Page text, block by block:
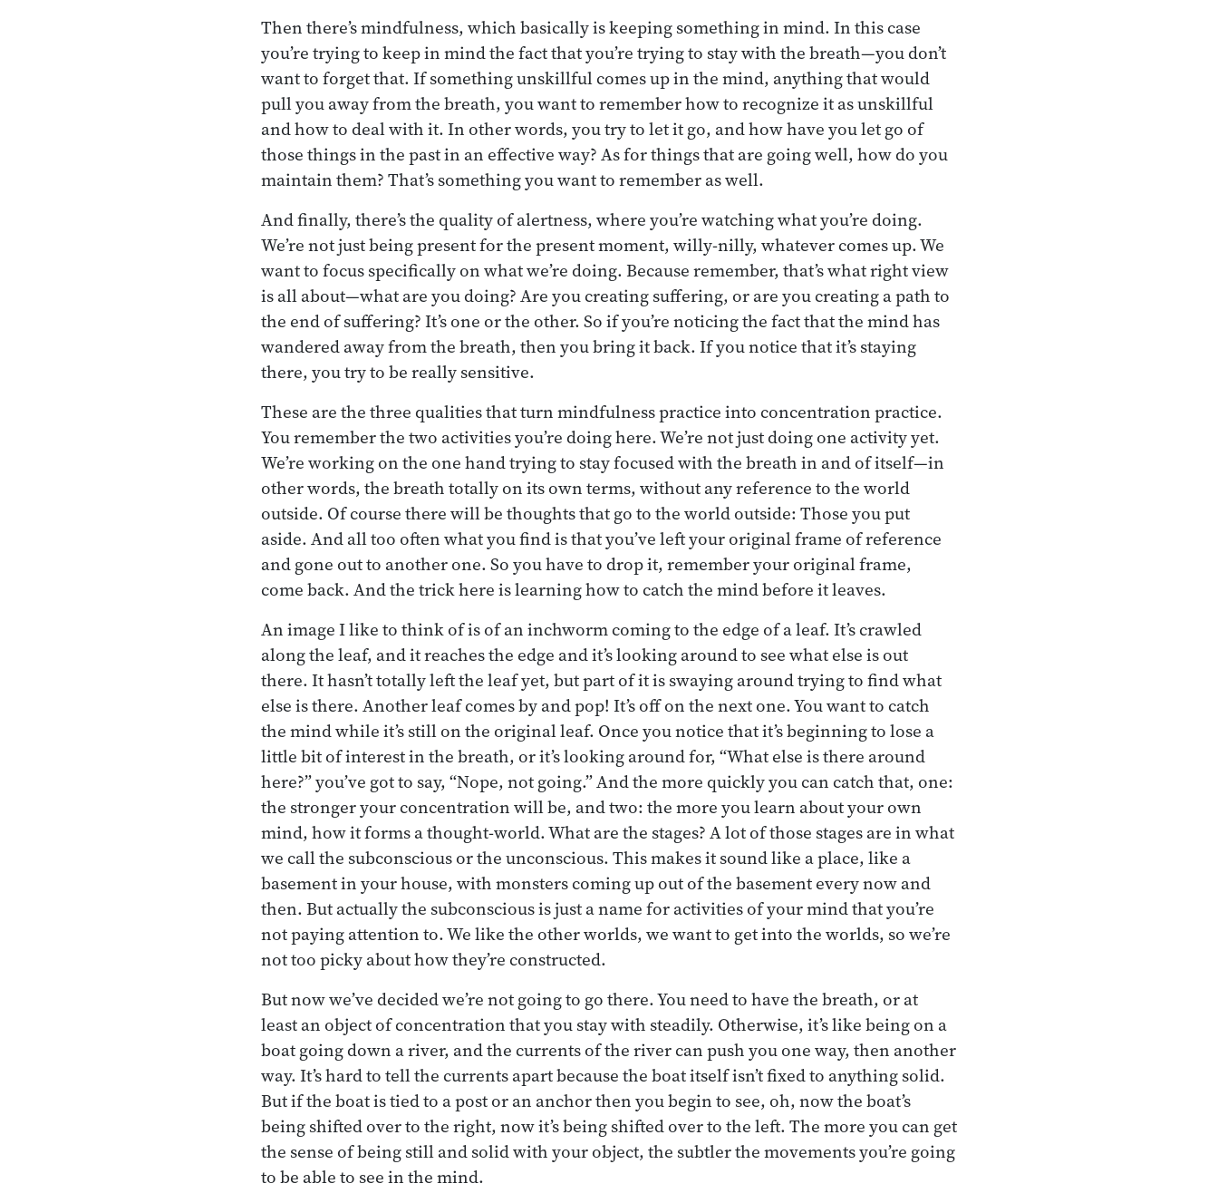
Then there’s mindfulness, which basically is keeping something in mind. In this case
you’re trying to keep in mind the fact that you’re trying to stay with the breath—you don’t
want to forget that. If something unskillful comes up in the mind, anything that would
pull you away from the breath, you want to remember how to recognize it as unskillful
and how to deal with it. In other words, you try to let it go, and how have you let go of
those things in the past in an effective way? As for things that are going well, how do you
maintain them? That’s something you want to remember as well.
And finally, there’s the quality of alertness, where you’re watching what you’re doing.
We’re not just being present for the present moment, willy-nilly, whatever comes up. We
want to focus specifically on what we’re doing. Because remember, that’s what right view
is all about—what are you doing? Are you creating suffering, or are you creating a path to
the end of suffering? It’s one or the other. So if you’re noticing the fact that the mind has
wandered away from the breath, then you bring it back. If you notice that it’s staying
there, you try to be really sensitive.
These are the three qualities that turn mindfulness practice into concentration practice.
You remember the two activities you’re doing here. We’re not just doing one activity yet.
We’re working on the one hand trying to stay focused with the breath in and of itself—in
other words, the breath totally on its own terms, without any reference to the world
outside. Of course there will be thoughts that go to the world outside: Those you put
aside. And all too often what you find is that you’ve left your original frame of reference
and gone out to another one. So you have to drop it, remember your original frame,
come back. And the trick here is learning how to catch the mind before it leaves.
An image I like to think of is of an inchworm coming to the edge of a leaf. It’s crawled
along the leaf, and it reaches the edge and it’s looking around to see what else is out
there. It hasn’t totally left the leaf yet, but part of it is swaying around trying to find what
else is there. Another leaf comes by and pop! It’s off on the next one. You want to catch
the mind while it’s still on the original leaf. Once you notice that it’s beginning to lose a
little bit of interest in the breath, or it’s looking around for, “What else is there around
here?” you’ve got to say, “Nope, not going.” And the more quickly you can catch that, one:
the stronger your concentration will be, and two: the more you learn about your own
mind, how it forms a thought-world. What are the stages? A lot of those stages are in what
we call the subconscious or the unconscious. This makes it sound like a place, like a
basement in your house, with monsters coming up out of the basement every now and
then. But actually the subconscious is just a name for activities of your mind that you’re
not paying attention to. We like the other worlds, we want to get into the worlds, so we’re
not too picky about how they’re constructed.
But now we’ve decided we’re not going to go there. You need to have the breath, or at
least an object of concentration that you stay with steadily. Otherwise, it’s like being on a
boat going down a river, and the currents of the river can push you one way, then another
way. It’s hard to tell the currents apart because the boat itself isn’t fixed to anything solid.
But if the boat is tied to a post or an anchor then you begin to see, oh, now the boat’s
being shifted over to the right, now it’s being shifted over to the left. The more you can get
the sense of being still and solid with your object, the subtler the movements you’re going
to be able to see in the mind.